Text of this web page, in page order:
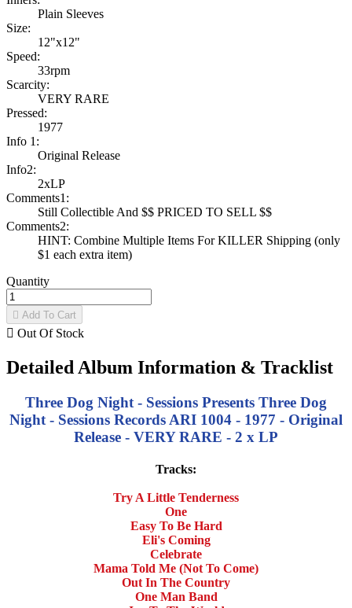
Plain Sleeves
Size:
12"x12"
Speed:
33rpm
Scarcity:
VERY RARE
Pressed:
1977
Info 1:
Original Release
Info2:
2xLP
Comments1:
Still Collectible And $$ PRICED TO SELL $$
Comments2:
HINT: Combine Multiple Items For KILLER Shipping (only
$1 each extra item)
Quantity
 Add To Cart
 Out Of Stock
Detailed Album Information & Tracklist
Three Dog Night - Sessions Presents Three Dog
Night - Sessions Records ARI 1004 - 1977 - Original
Release - VERY RARE - 2 x LP
Tracks:
Try A Little Tenderness
One
Easy To Be Hard
Eli's Coming
Celebrate
Mama Told Me (Not To Come)
Out In The Country
One Man Band